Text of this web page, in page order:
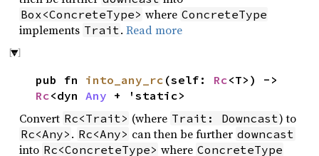
Box<ConcreteType> where ConcreteType
implements Trait.Read more
pub fn into_any_rc (self: Rc<T>) ->
Rc<dyn Any + 'static>
Convert Rc<Trait> (where Trait: Downcast) to
Rc<Any> . Rc<Any> can then be further downcast
into Rc<ConcreteType> where ConcreteType